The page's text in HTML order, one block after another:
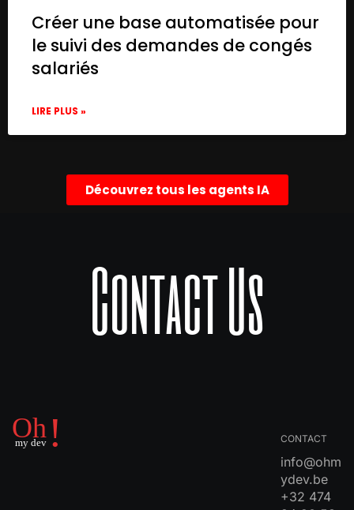
Créer une base automatisée pour
le suivi des demandes de congés
salariés
LIRE PLUS »
Découvrez tous les agents IA
Contact Us
CONTACT
info@ohm
ydev.be
+32 474